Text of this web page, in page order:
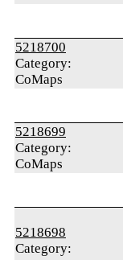
5218700
Category:
CoMaps
5218699
Category:
CoMaps
5218698
Category: